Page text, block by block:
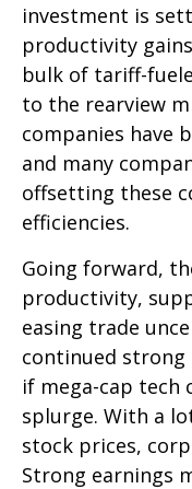
investment is
productivity
bulk of tariff-
to the rearview
companies have
and many
offsetting these
efficiencies.
Going forward,
productivity,
easing trade
continued strong
if mega-cap tech
splurge. With a
stock prices,
Strong earnings